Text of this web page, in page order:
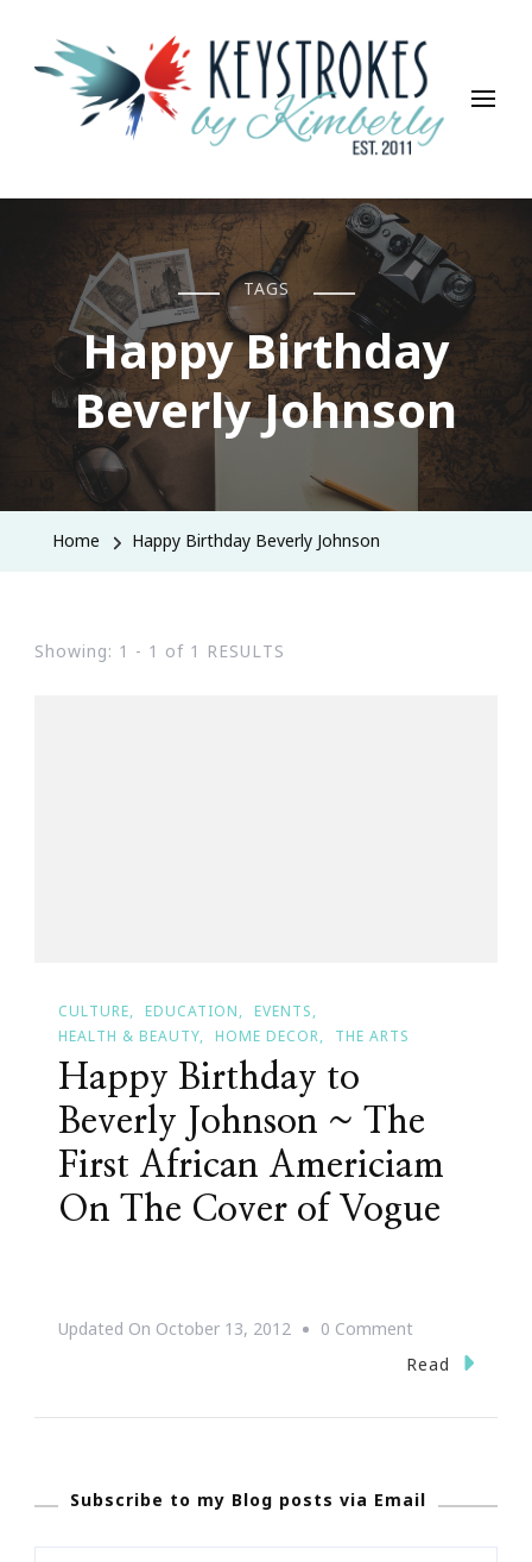
Keystrokes By Kimberly
Life, Style, Travel & Everything In Between
TAGS
Happy Birthday
Beverly Johnson
Home Happy Birthday Beverly Johnson
Showing: 1 - 1 of 1 RESULTS
CULTURE EDUCATION
EVENTS
HEALTH & BEAUTY
HOME DECOR THE ARTS
Happy Birthday to
Beverly Johnson ~ The
First African Americiam
On The Cover of Vogue
Updated On October 13, 2012 0 CommentOn
Happy
Johnson
Read
Subscribe to my Blog posts via Email